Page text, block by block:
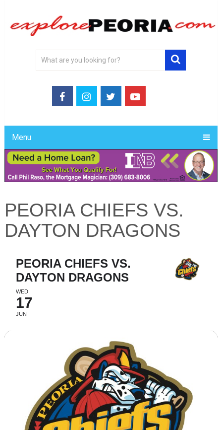
Menu
PEORIA CHIEFS VS.
DAYTON DRAGONS
PEORIA CHIEFS VS.
DAYTON DRAGONS
WED
17
JUN